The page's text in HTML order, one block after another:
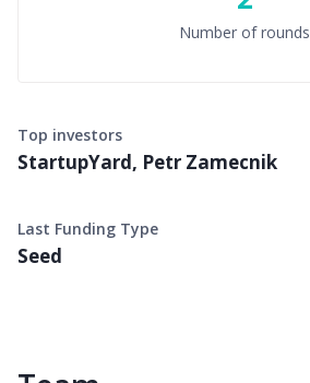
Number of rounds
Top investors
StartupYard, Petr Zamecnik
Last Funding Type
Seed